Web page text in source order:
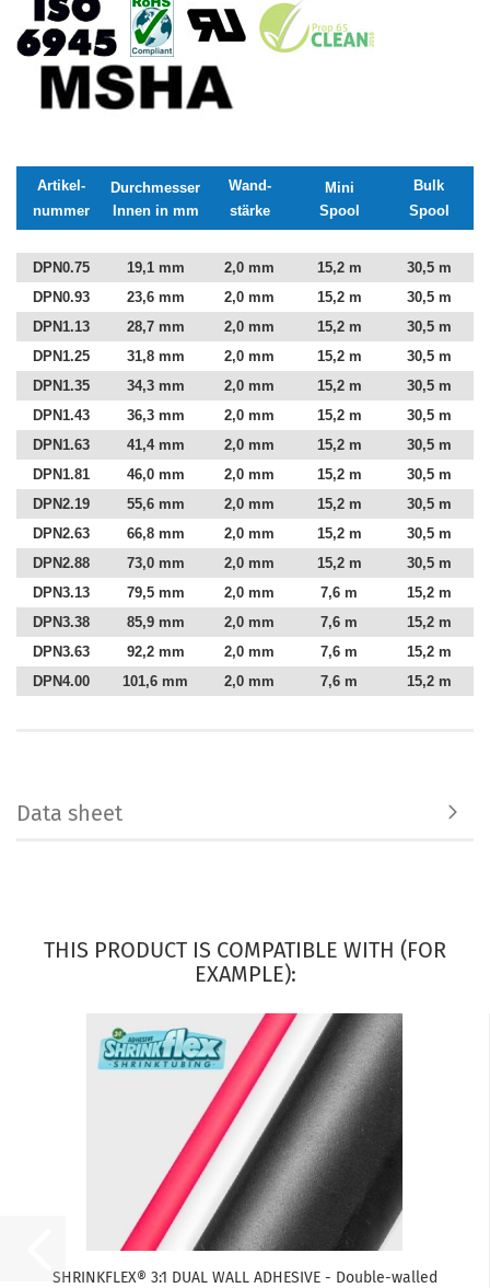
Artikel-
nummer
Durchmesser
Innen in mm
Wand-
stärke
Mini
Spool
Bulk
Spool
DPN0.75 19,1 mm 2,0 mm 15,2 m
30,5 m
DPN0.93
23,6 mm 2,0 mm 15,2 m
30,5 m
DPN1.13
28,7 mm 2,0 mm 15,2 m
30,5 m
DPN1.25
31,8 mm 2,0 mm 15,2 m
30,5 m
DPN1.35
34,3 mm 2,0 mm 15,2 m
30,5 m
DPN1.43
36,3 mm 2,0 mm 15,2 m
30,5 m
DPN1.63
41,4 mm 2,0 mm 15,2 m
30,5 m
DPN1.81
46,0 mm 2,0 mm 15,2 m
30,5 m
DPN2.19
55,6 mm 2,0 mm 15,2 m
30,5 m
DPN2.63
66,8 mm 2,0 mm 15,2 m
30,5 m
DPN2.88
73,0 mm 2,0 mm 15,2 m
30,5 m
DPN3.13
79,5 mm 2,0 mm 7,6 m
15,2 m
DPN3.38
85,9 mm 2,0 mm 7,6 m
15,2 m
DPN3.63
92,2 mm 2,0 mm 7,6 m
15,2 m
DPN4.00
101,6 mm 2,0 mm 7,6 m 15,2 m
Data sheet
THIS PRODUCT IS COMPATIBLE WITH (FOR
EXAMPLE):
SHRINKFLEX® 3:1 DUAL WALL ADHESIVE - Double-walled